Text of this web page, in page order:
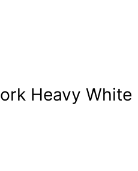
Heavy White